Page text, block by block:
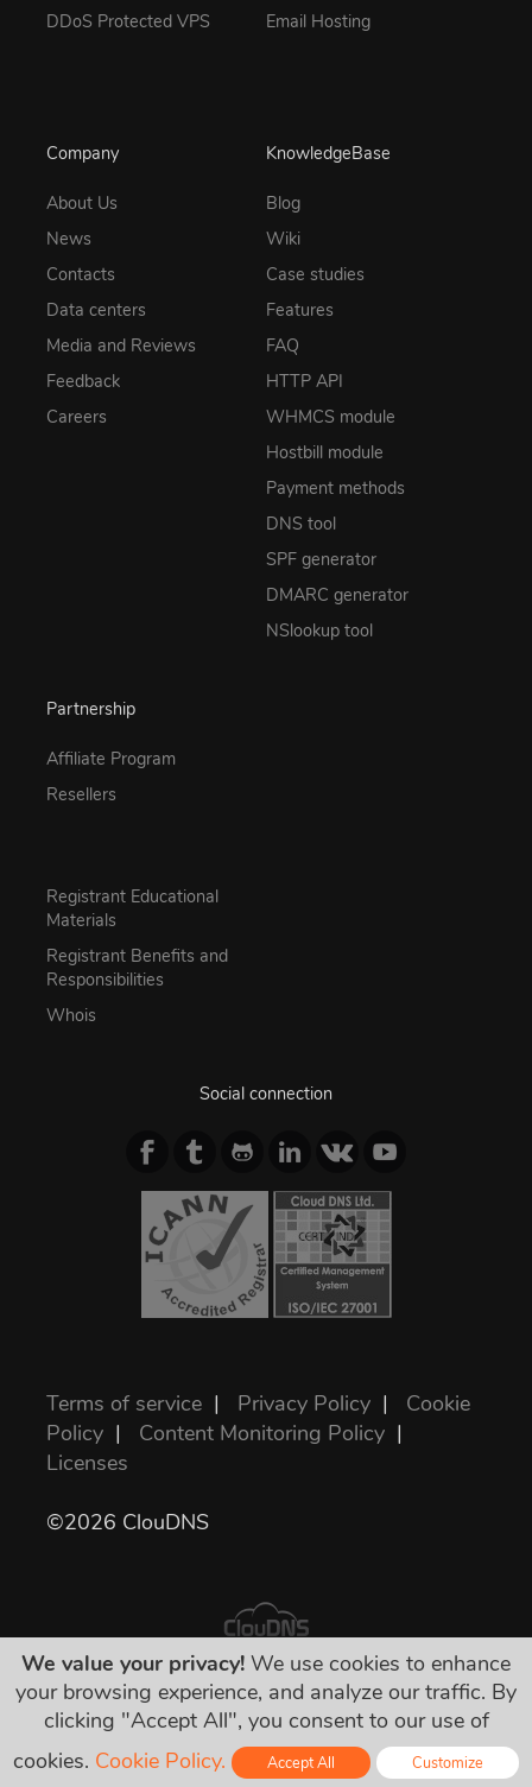
DDoS Protected VPS
Email Hosting
Company
About Us
News
Contacts
Data centers
Media and Reviews
Feedback
Careers
KnowledgeBase
Blog
Wiki
Case studies
Features
FAQ
HTTP API
WHMCS module
Hostbill module
Payment methods
DNS tool
SPF generator
DMARC generator
NSlookup tool
Partnership
Affiliate Program
Resellers
Registrant Educational
Materials
Registrant Benefits and
Responsibilities
Whois
Social connection
Terms of service | Privacy Policy | Cookie
Policy | Content Monitoring Policy |
Licenses
©2026 ClouDNS
All prices are final and include all required
taxes. No other hidden charges!
We value your privacy! We use cookies to enhance
your browsing experience, and analyze our traffic. By
clicking "Accept All", you consent to our use of
cookies. Cookie Policy. Accept All Customize